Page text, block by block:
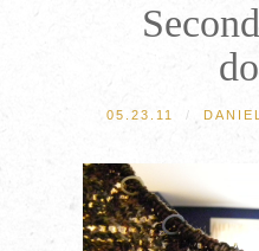
05.23.11 /